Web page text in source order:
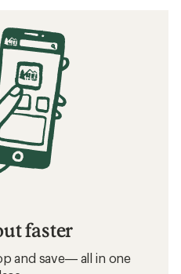
faster
and save— all in one